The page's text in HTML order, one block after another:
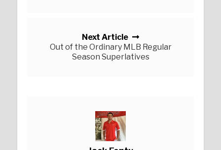
Next Article
Out of the Ordinary MLB Regular
Season Superlatives